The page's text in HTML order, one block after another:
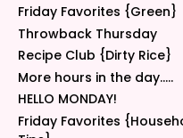
Friday Favorites {Green}
Throwback Thursday
Recipe Club {Dirty Rice}
More hours in the day.....
HELLO MONDAY!
Friday Favorites